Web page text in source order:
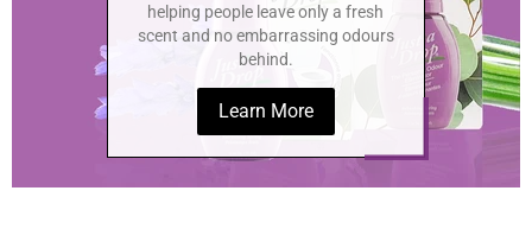
helping people leave only a fresh
scent and no embarrassing odours
behind.
Learn More